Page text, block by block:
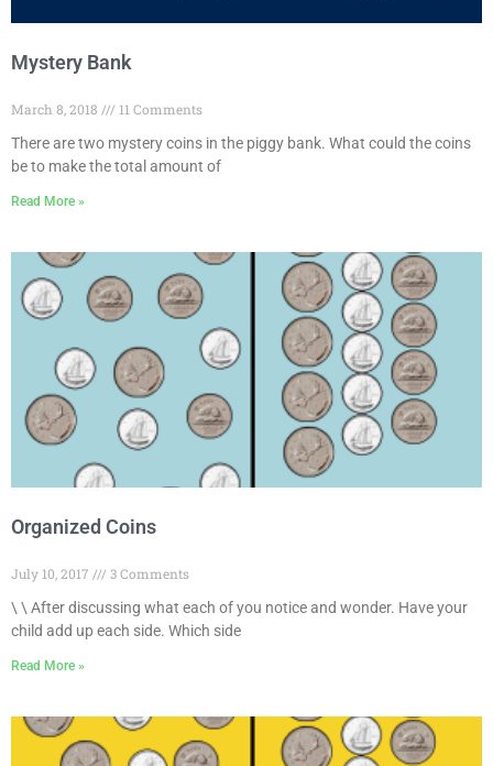
Mystery Bank
March 8, 2018
11 Comments
There are two mystery coins in the piggy bank. What could the coins
be to make the total amount of
Read More »
Organized Coins
July 10, 2017
3 Comments
\ \ After discussing what each of you notice and wonder. Have your
child add up each side. Which side
Read More »